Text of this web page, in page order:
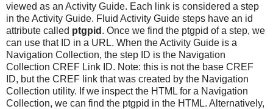
viewed as an Activity Guide. Each link is considered a step
in the Activity Guide. Fluid Activity Guide steps have an id
attribute called ptgpid . Once we find the ptgpid of a step, we
can use that ID in a URL. When the Activity Guide is a
Navigation Collection, the step ID is the Navigation
Collection CREF Link ID. Note: this is not the base CREF
ID, but the CREF link that was created by the Navigation
Collection utility. If we inspect the HTML for a Navigation
Collection, we can find the ptgpid in the HTML. Alternatively,